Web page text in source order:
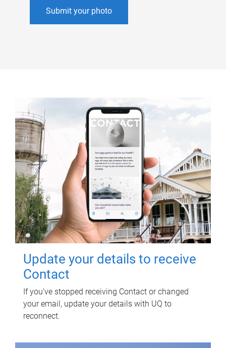
Submit your photo
Update your details to receive
Contact
If you've stopped receiving Contact or changed
your email, update your details with UQ to
reconnect.